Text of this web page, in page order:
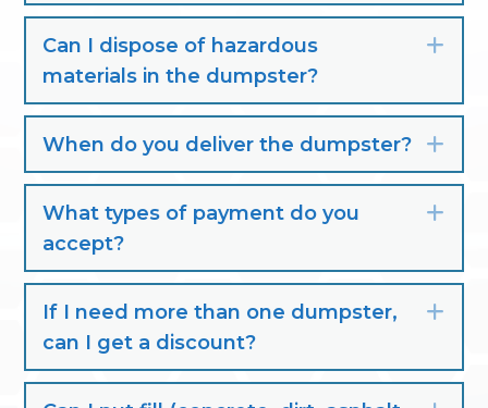
Can I dispose of hazardous
materials in the dumpster?
When do you deliver the dumpster?
What types of payment do you
accept?
If I need more than one dumpster,
can I get a discount?